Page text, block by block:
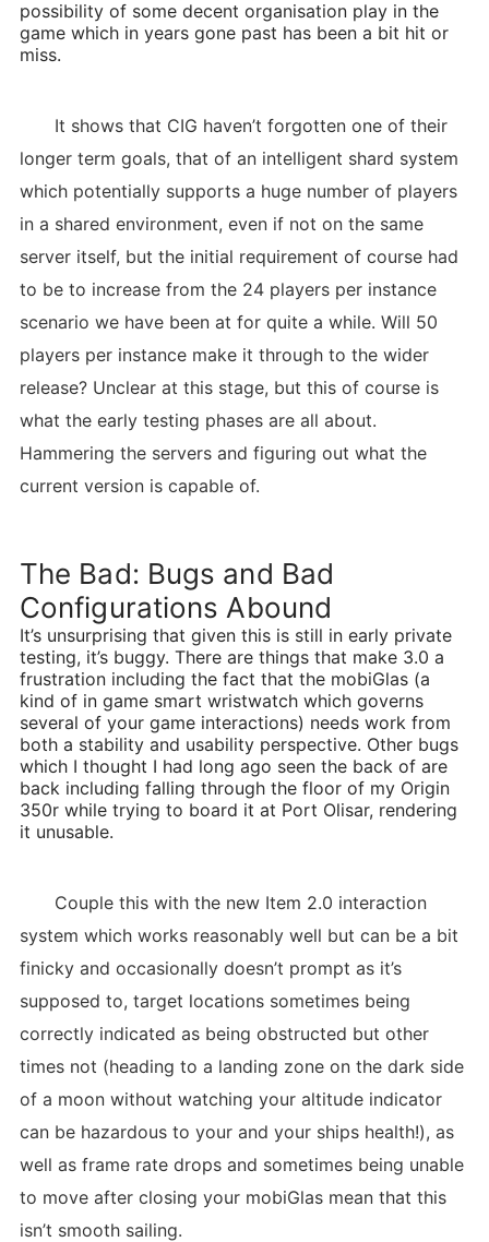
possibility of some decent organisation play in the
game which in years gone past has been a bit hit or
miss.
It shows that CIG haven’t forgotten one of their
longer term goals, that of an intelligent shard system
which potentially supports a huge number of players
in a shared environment, even if not on the same
server itself, but the initial requirement of course had
to be to increase from the 24 players per instance
scenario we have been at for quite a while. Will 50
players per instance make it through to the wider
release? Unclear at this stage, but this of course is
what the early testing phases are all about.
Hammering the servers and figuring out what the
current version is capable of.
The Bad: Bugs and Bad
Configurations Abound
It’s unsurprising that given this is still in early private
testing, it’s buggy. There are things that make 3.0 a
frustration including the fact that the mobiGlas (a
kind of in game smart wristwatch which governs
several of your game interactions) needs work from
both a stability and usability perspective. Other bugs
which I thought I had long ago seen the back of are
back including falling through the floor of my Origin
350r while trying to board it at Port Olisar, rendering
it unusable.
Couple this with the new Item 2.0 interaction
system which works reasonably well but can be a bit
finicky and occasionally doesn’t prompt as it’s
supposed to, target locations sometimes being
correctly indicated as being obstructed but other
times not (heading to a landing zone on the dark side
of a moon without watching your altitude indicator
can be hazardous to your and your ships health!), as
well as frame rate drops and sometimes being unable
to move after closing your mobiGlas mean that this
isn’t smooth sailing.